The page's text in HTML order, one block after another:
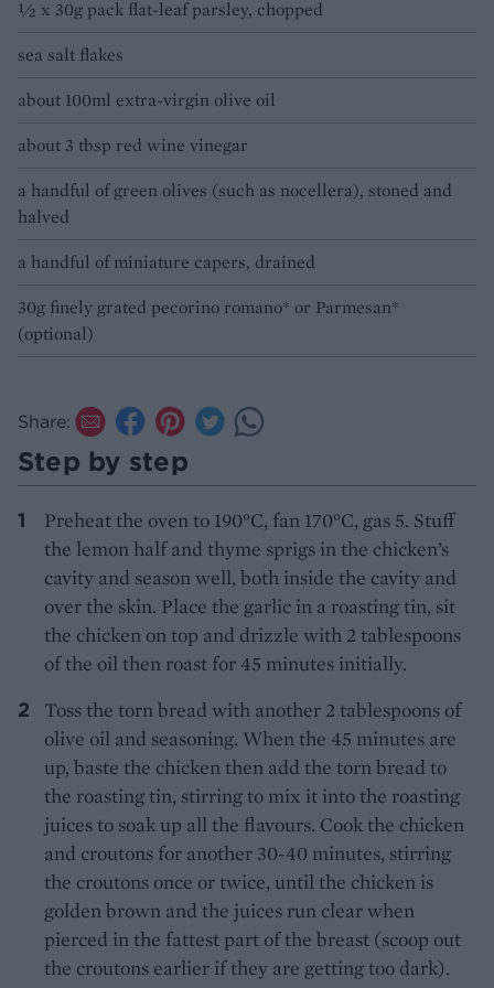
½ x 30g pack flat-leaf parsley, chopped
sea salt flakes
about 100ml extra-virgin olive oil
about 3 tbsp red wine vinegar
a handful of green olives (such as nocellera), stoned and
halved
a handful of miniature capers, drained
30g finely grated pecorino romano* or Parmesan*
(optional)
Share:
Step by step
Preheat the oven to 190°C, fan 170°C, gas 5. Stuff
the lemon half and thyme sprigs in the chicken’s
cavity and season well, both inside the cavity and
over the skin. Place the garlic in a roasting tin, sit
the chicken on top and drizzle with 2 tablespoons
of the oil then roast for 45 minutes initially.
Toss the torn bread with another 2 tablespoons of
olive oil and seasoning. When the 45 minutes are
up, baste the chicken then add the torn bread to
the roasting tin, stirring to mix it into the roasting
juices to soak up all the flavours. Cook the chicken
and croutons for another 30-40 minutes, stirring
the croutons once or twice, until the chicken is
golden brown and the juices run clear when
pierced in the fattest part of the breast (scoop out
the croutons earlier if they are getting too dark).